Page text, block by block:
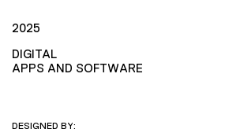
2025
DIGITAL
APPS AND SOFTWARE
DESIGNED BY: